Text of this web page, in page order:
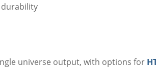
durability
universe output, with options for